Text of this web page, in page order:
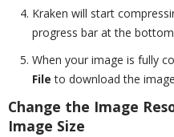
Kraken will start
progress bar at the
When your image is fully
File to download the
Change the Image
Image Size